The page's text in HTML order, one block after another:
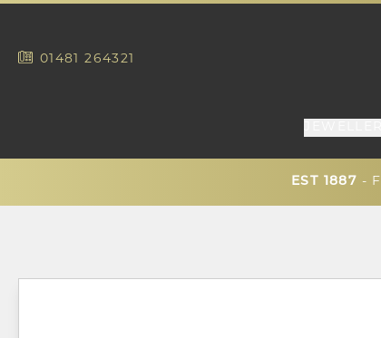
01481264321
EST 1887 -